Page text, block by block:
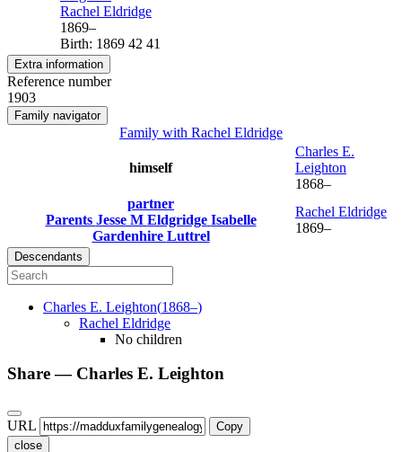
Rachel Eldridge
1869–
Birth: 1869 42 41
Extra information
Reference number
1903
Family navigator
Family with Rachel Eldridge
himself
Charles E.
Leighton
1868–
partner
Parents Jesse M Eldgridge Isabelle
Gardenhire Luttrel
Rachel Eldridge
1869–
Descendants
Charles E. Leighton(1868–)
Rachel Eldridge
No children
Share — Charles E. Leighton
URL
Copy
close